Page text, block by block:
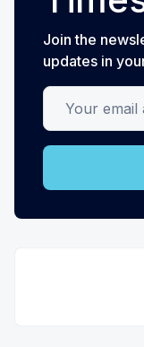
Join the
updates in
Your email